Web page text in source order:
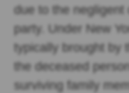
due to the negligent
party. Under New
typically brought by
the deceased
surviving family